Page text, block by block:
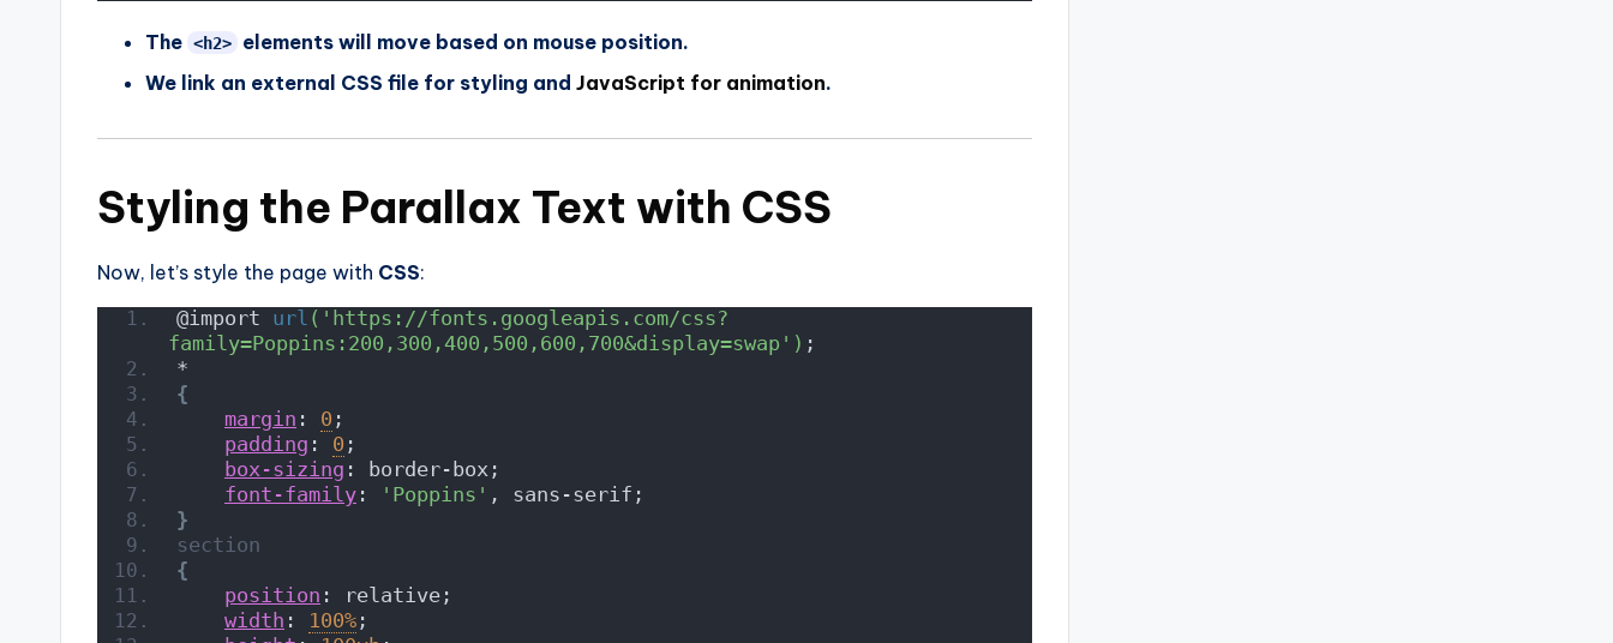
The <h2>
elements will move based on mouse position.
We link an external CSS file for styling and JavaScript for animation.
Styling the Parallax Text with CSS
Now, let’s style the page with CSS:
@import url ('https://fonts.googleapis.com/css?
family=Poppins:200,300,400,500,600,700&display=swap') ;
*
{
margin : 0 ;
padding : 0 ;
box-sizing : border-box;
font-family : 'Poppins' , sans-serif;
}
section
{
position : relative;
width : 100% ;